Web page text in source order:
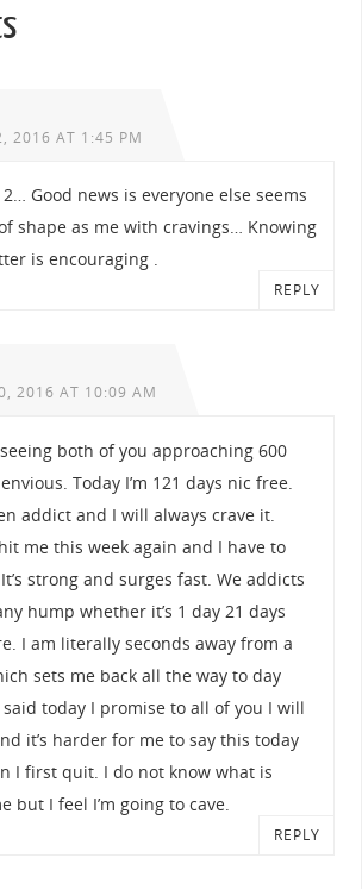
2016 AT 1:45 PM
Good news is everyone else seems
shape as me with cravings… Knowing
is encouraging .
REPLY
2016 AT 10:09 AM
both of you approaching 600
Today I’m 121 days nic free.
addict and I will always crave it.
me this week again and I have to
strong and surges fast. We addicts
hump whether it’s 1 day 21 days
I am literally seconds away from a
sets me back all the way to day
today I promise to all of you I will
it’s harder for me to say this today
I first quit. I do not know what is
but I feel I’m going to cave.
REPLY